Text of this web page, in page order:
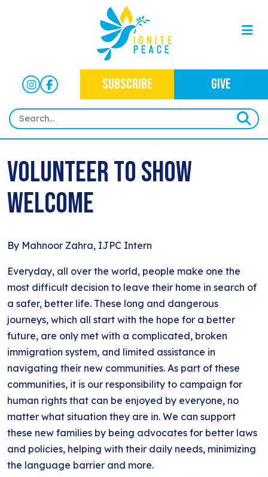
SUBSCRIBE GIVE
ABOUT
HISTORY
IMMIGRATION JUSTICE
ANTI-RACISM
NONVIOLENCE
NEWSLETTERS
BLOG
SUBSCRIBE
EVENTS
CONTACT
Volunteer to Show
Welcome
By Mahnoor Zahra, IJPC Intern
Everyday, all over the world, people make one the
most difficult decision to leave their home in search of
a safer, better life. These long and dangerous
journeys, which all start with the hope for a better
future, are only met with a complicated, broken
immigration system, and limited assistance in
navigating their new communities. As part of these
communities, it is our responsibility to campaign for
human rights that can be enjoyed by everyone, no
matter what situation they are in. We can support
these new families by being advocates for better laws
and policies, helping with their daily needs, minimizing
the language barrier and more.